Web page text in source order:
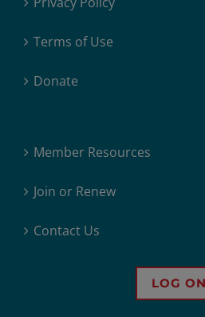
Terms of Use
Donate
Member Resources
Join or Renew
Contact Us
LOG ON